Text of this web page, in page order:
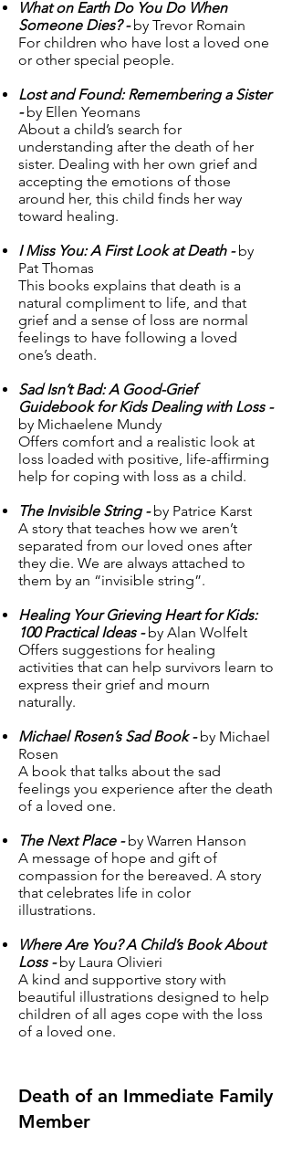
What on Earth Do You Do When
Someone Dies? -by Trevor Romain
For children who have lost a loved one
or other special people.
Lost and Found: Remembering a Sister
-by Ellen Yeomans
About a child’s search for
understanding after the death of her
sister. Dealing with her own grief and
accepting the emotions of those
around her, this child finds her way
toward healing.
I Miss You: A First Look at Death -by
Pat Thomas
This books explains that death is a
natural compliment to life, and that
grief and a sense of loss are normal
feelings to have following a loved
one’s death.
Sad Isn’t Bad: A Good-Grief
Guidebook for Kids Dealing with Loss -
by Michaelene Mundy
Offers comfort and a realistic look at
loss loaded with positive, life-affirming
help for coping with loss as a child.
The Invisible String -by Patrice Karst
A story that teaches how we aren’t
separated from our loved ones after
they die. We are always attached to
them by an “invisible string”.
Healing Your Grieving Heart for Kids:
100 Practical Ideas -by Alan Wolfelt
Offers suggestions for healing
activities that can help survivors learn to
express their grief and mourn
naturally.
Michael Rosen’s Sad Book -by Michael
Rosen
A book that talks about the sad
feelings you experience after the death
of a loved one.
The Next Place -by Warren Hanson
A message of hope and gift of
compassion for the bereaved. A story
that celebrates life in color
illustrations.
Where Are You? A Child’s Book About
Loss -by Laura Olivieri
A kind and supportive story with
beautiful illustrations designed to help
children of all ages cope with the loss
of a loved one.
Death of an Immediate Family
Member